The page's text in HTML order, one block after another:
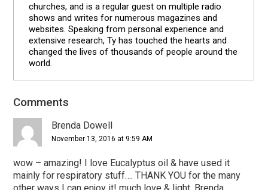
churches, and is a regular guest on multiple radio
shows and writes for numerous magazines and
websites. Speaking from personal experience and
extensive research, Ty has touched the hearts and
changed the lives of thousands of people around the
world.
Reader
Interactions
Comments
Brenda Dowell
November 13, 2016 at 9:59 AM
wow – amazing! I love Eucalyptus oil & have used it
mainly for respiratory stuff…. THANK YOU for the many
other ways I can enjoy it! much love & light, Brenda